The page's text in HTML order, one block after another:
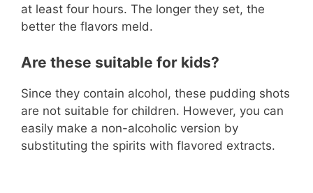
at least four hours. The longer they set, the
better the flavors meld.
Are these suitable for kids?
Since they contain alcohol, these pudding shots
are not suitable for children. However, you can
easily make a non-alcoholic version by
substituting the spirits with flavored extracts.